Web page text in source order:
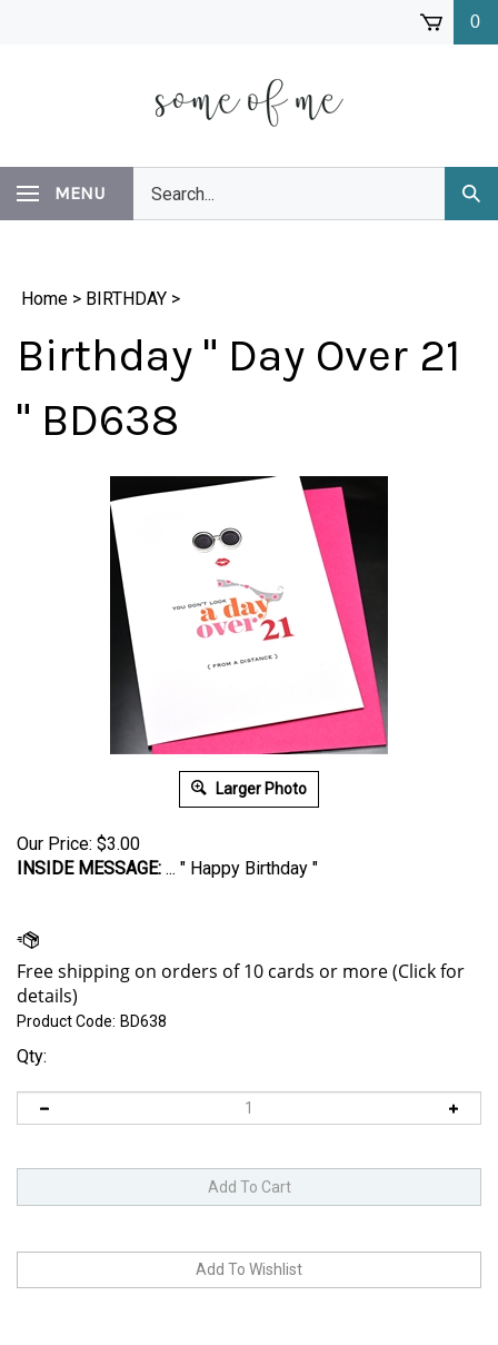
0
MENU
our
store.
Home > BIRTHDAY >
Birthday " Day Over 21
" BD638
Larger Photo
Our Price: $3.00
INSIDE MESSAGE: ... " Happy Birthday "
Product Code: BD638
Qty: